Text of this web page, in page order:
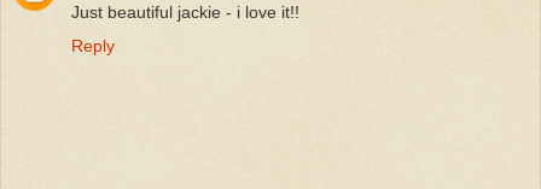
Just beautiful jackie - i love it!!
Reply